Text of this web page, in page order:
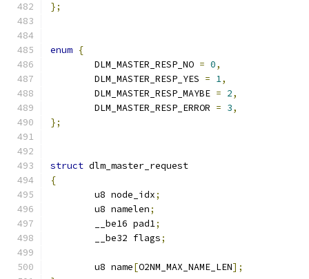
};
enum {
	DLM_MASTER_RESP_NO
= 0,
	DLM_MASTER_RESP_YES
= 1,
	DLM_MASTER_RESP_MAYBE
= 2,
	DLM_MASTER_RESP_ERROR
= 3,
};
struct dlm_master_request
{
	u8 node_idx
;
	u8 namelen
;
	__be16 pad1
;
	__be32 flags
;
	u8 name
[O2NM_MAX_NAME_LEN];